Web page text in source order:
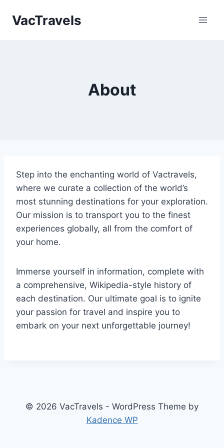
VacTravels
About
Step into the enchanting world of Vactravels,
where we curate a collection of the world’s
most stunning destinations for your exploration.
Our mission is to transport you to the finest
experiences globally, all from the comfort of
your home.
Immerse yourself in information, complete with
a comprehensive, Wikipedia-style history of
each destination. Our ultimate goal is to ignite
your passion for travel and inspire you to
embark on your next unforgettable journey!
© 2026 VacTravels - WordPress Theme by
Kadence WP